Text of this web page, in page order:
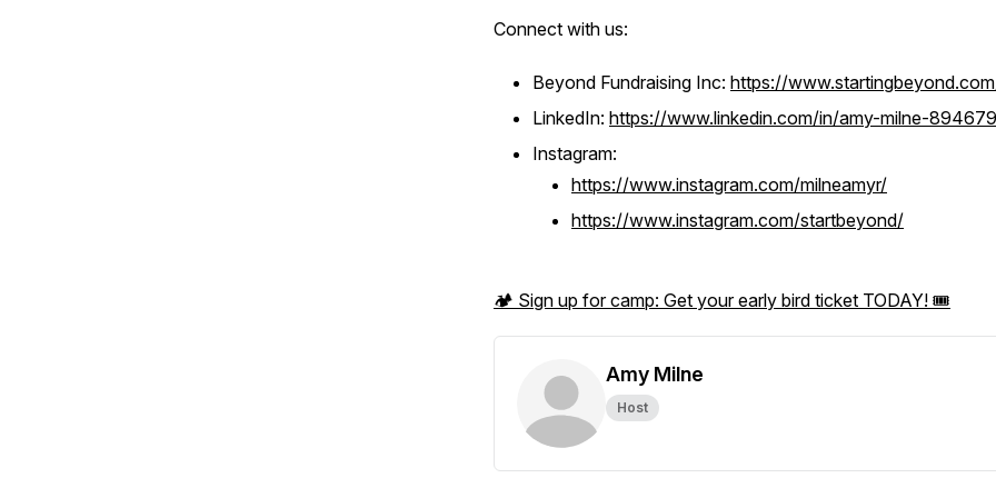
Connect with us:
Beyond Fundraising Inc: https://
LinkedIn: https://www.linkedin.com/in/amy-milne-
Instagram:
https://www.instagram.com/milneamyr/
https://www.instagram.com/startbeyond/
🏕️ Sign up for camp: Get your early bird ticket TODAY! 🎟️
Amy Milne
Host